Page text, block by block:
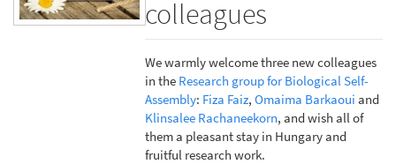
colleagues
We warmly welcome three new colleagues
in the Research group for Biological Self-
Assembly: Fiza Faiz,Omaima Barkaoui and
Klinsalee Rachaneekorn, and wish all of
them a pleasant stay in Hungary and
fruitful research work.